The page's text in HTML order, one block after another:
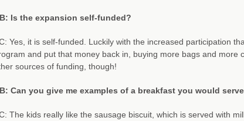
Is the expansion self-funded?
Yes, it is self-funded. Luckily with the increased participation
and put that money back in, buying more bags and more
sources of funding, though!
Can you give me examples of a breakfast you would
The kids really like the sausage biscuit, which is served with